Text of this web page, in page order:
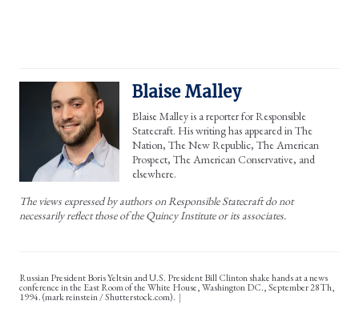
Blaise Malley
Blaise Malley is a reporter for Responsible
Statecraft. His writing has appeared in The
Nation, The New Republic, The American
Prospect, The American Conservative, and
elsewhere.
The views expressed by authors on Responsible Statecraft do not
necessarily reflect those of the Quincy Institute or its associates.
Russian President Boris Yeltsin and U.S. President Bill Clinton shake hands at a news
conference in the East Room of the White House, Washington DC., September 28Th,
1994. (mark reinstein / Shutterstock.com).